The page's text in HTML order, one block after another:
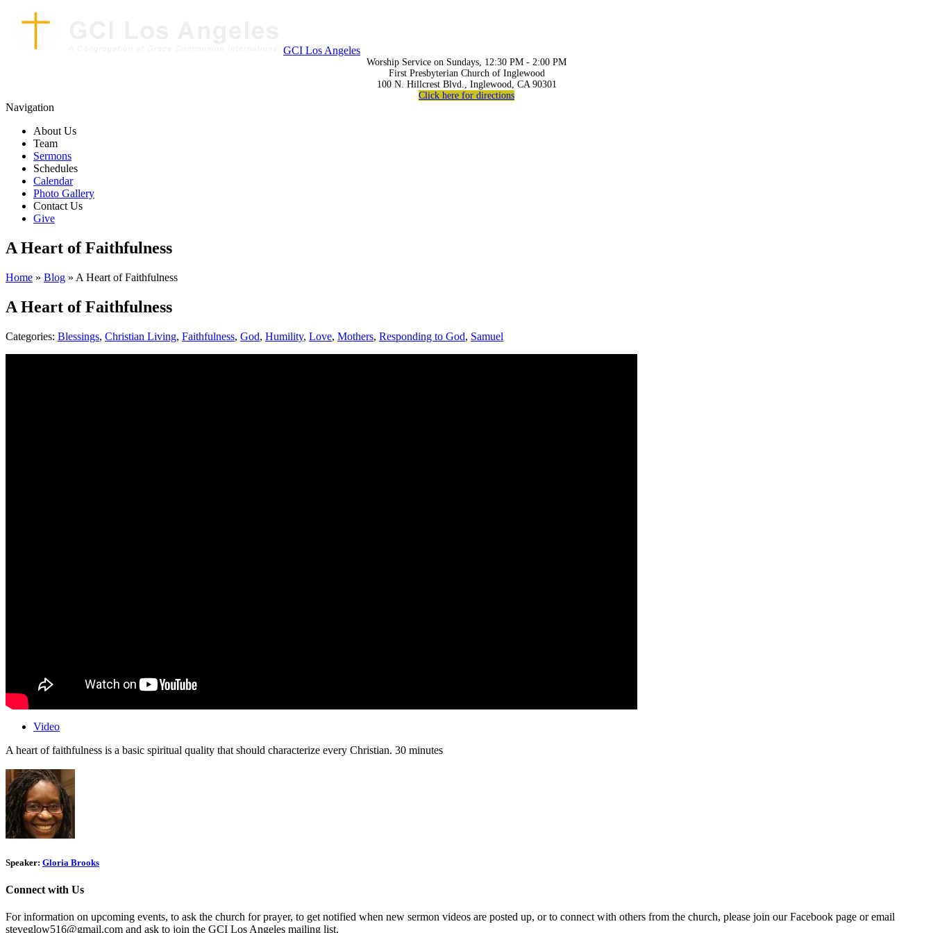
GCI Los Angeles
Worship Service on Sundays, 12:30 PM - 2:00 PM
First Presbyterian Church of Inglewood
100 N. Hillcrest Blvd., Inglewood, CA 90301
Click here for directions
Navigation
About Us
Team
Sermons
Schedules
Calendar
Photo Gallery
Contact Us
Give
A Heart of Faithfulness
Home » Blog » A Heart of Faithfulness
A Heart of Faithfulness
Categories: Blessings, Christian Living, Faithfulness, God, Humility, Love, Mothers, Responding to God, Samuel
Video
A heart of faithfulness is a basic spiritual quality that should characterize every Christian. 30 minutes
Speaker: Gloria Brooks
Connect with Us
For information on upcoming events, to ask the church for prayer, to get notified when new sermon videos are posted up, or to connect with others from the church, please join our Facebook page or email
steveglow516@gmail.com and ask to join the GCI Los Angeles mailing list.